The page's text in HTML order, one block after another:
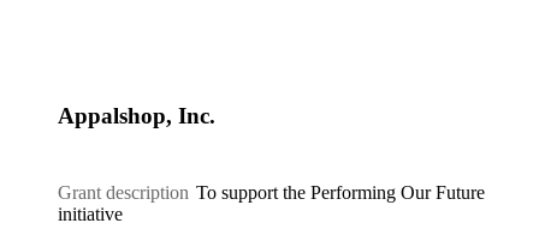
Appalshop, Inc.
Grant description To support the Performing Our Future
initiative